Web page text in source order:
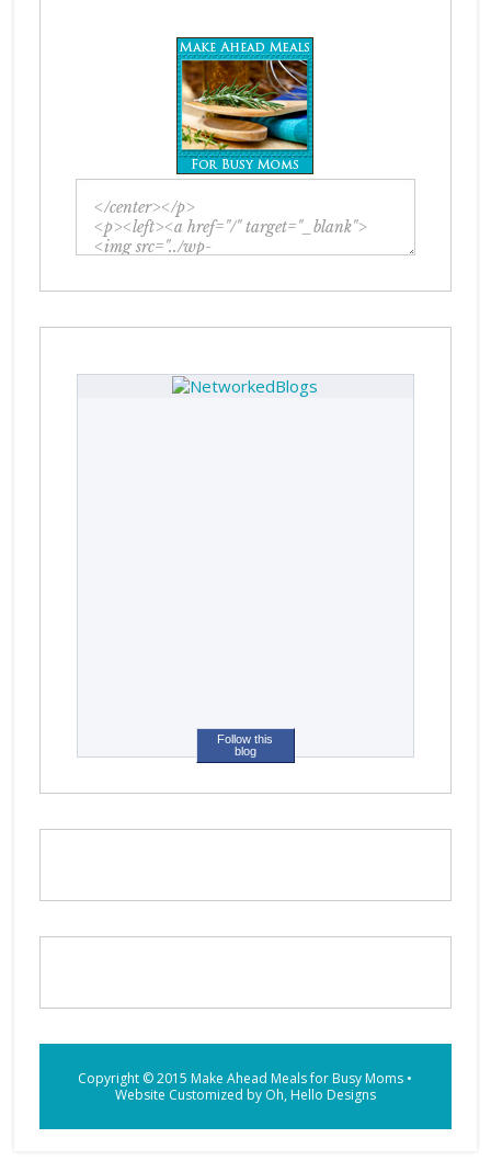
Follow this
blog
Copyright © 2015 Make Ahead Meals for Busy Moms •
Website Customized by Oh, Hello Designs